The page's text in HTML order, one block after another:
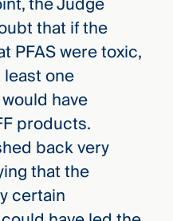
that if the
PFAS were toxic,
one
have
products.
back very
that the
certain